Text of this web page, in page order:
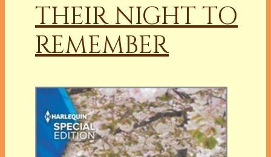
THEIR NIGHT TO
REMEMBER